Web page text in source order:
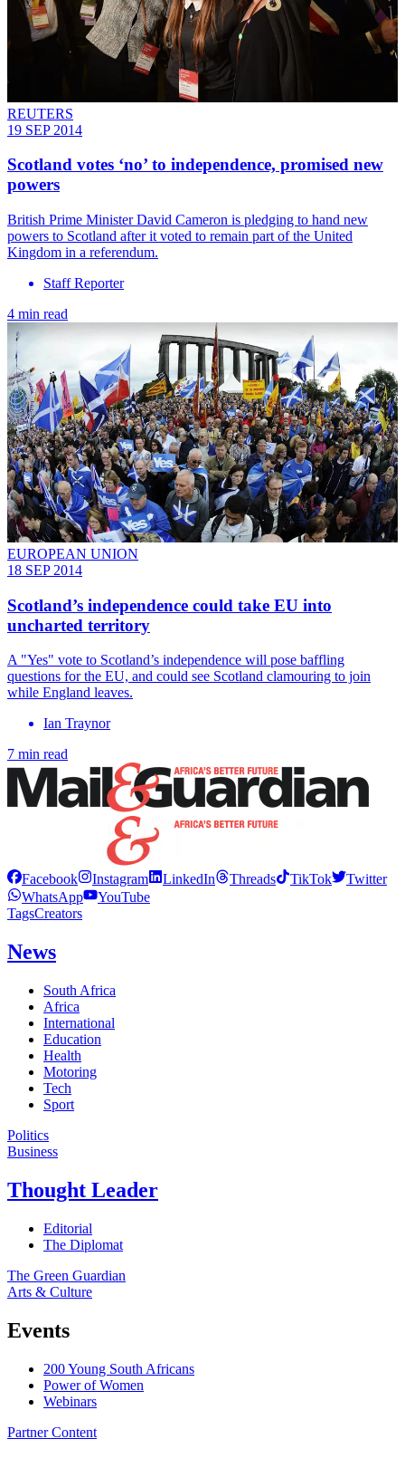
REUTERS
19 SEP 2014
Scotland votes ‘no’ to independence, promised new
powers
British Prime Minister David Cameron is pledging to hand new
powers to Scotland after it voted to remain part of the United
Kingdom in a referendum.
Staff Reporter
4 min read
EUROPEAN UNION
18 SEP 2014
Scotland’s independence could take EU into
uncharted territory
A "Yes" vote to Scotland’s independence will pose baffling
questions for the EU, and could see Scotland clamouring to join
while England leaves.
Ian Traynor
7 min read
Facebook Instagram LinkedIn Threads TikTok
Twitter
WhatsApp
YouTube
TagsCreators
News
South Africa
Africa
International
Education
Health
Motoring
Tech
Sport
Politics
Business
Thought Leader
Editorial
The Diplomat
The Green Guardian
Arts & Culture
Events
200 Young South Africans
Power of Women
Webinars
Partner Content